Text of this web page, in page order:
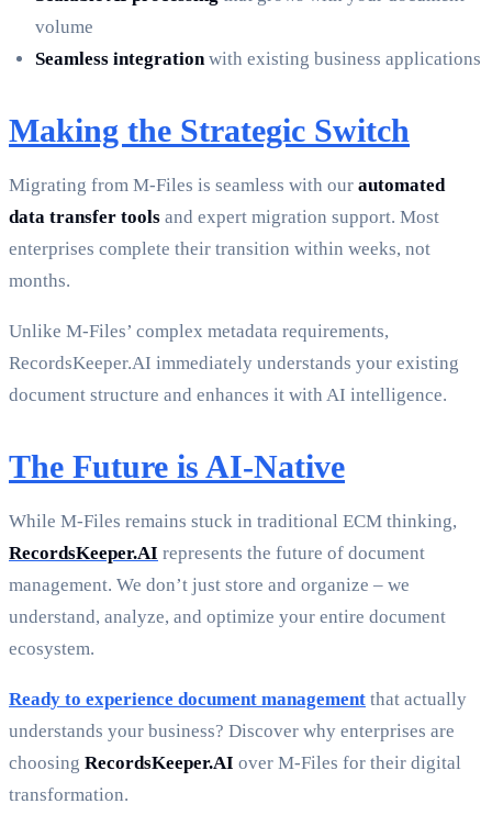
volume
Seamless integrationwith existing business applications
Making the Strategic Switch
Migrating from M-Files is seamless with our automated
data transfer tools and expert migration support. Most
enterprises complete their transition within weeks, not
months.
Unlike M-Files’ complex metadata requirements,
RecordsKeeper.AI immediately understands your existing
document structure and enhances it with AI intelligence.
The Future is AI-Native
While M-Files remains stuck in traditional ECM thinking,
RecordsKeeper.AI represents the future of document
management. We don’t just store and organize – we
understand, analyze, and optimize your entire document
ecosystem.
Ready to experience document management that actually
understands your business? Discover why enterprises are
choosing RecordsKeeper.AI over M-Files for their digital
transformation.